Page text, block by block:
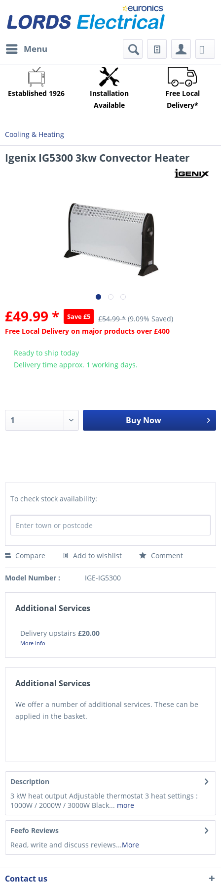
Menu
Established 1926
Installation
Available
Free Local
Delivery*
Cooling & Heating
Igenix IG5300 3kw Convector Heater
£49.99 * Save £5 £54.99 * (9.09% Saved)
Free Local Delivery on major products over £400
Ready to ship today
Delivery time approx. 1 working days.
Buy Now
To check stock availability:
Compare Add to wishlist Comment
Model Number : IGE-IG5300
Additional Services
Delivery upstairs £20.00
More info
Additional Services
We offer a number of additional services. These can be
applied in the basket.
Description
3 kW heat output Adjustable thermostat 3 heat settings :
1000W / 2000W / 3000W Black... more
Feefo Reviews
Read, write and discuss reviews...More
Contact us